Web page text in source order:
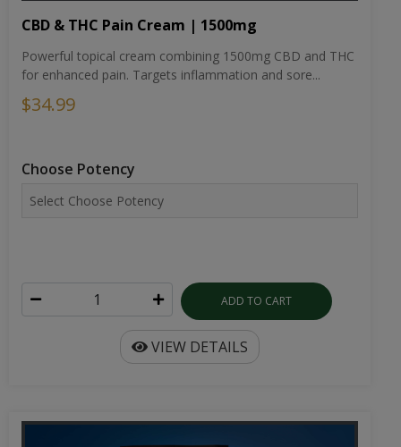
CBD & THC Pain Cream | 1500mg
Powerful topical cream combining 1500mg CBD and THC
for enhanced pain. Targets inflammation and sore...
$34.99
Choose Potency
ADD TO CART
VIEW DETAILS